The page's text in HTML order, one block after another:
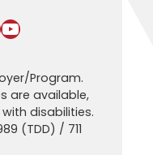
YouTube
Program.
are available,
disabilities.
(TDD) / 711